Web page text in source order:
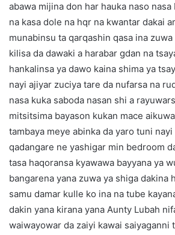
abawa mijina don har hauka naso nasa
na kasa dole na hqr na kwantar dakai
munabinsu ta qarqashin qasa ina
kilisa da dawaki a harabar gdan na
hankalinsa ya dawo kaina shima ya
nayi ajiyar zuciya tare da nufarsa na
nasa kuka saboda nasan shi a
mitsitsima bayason kukan mace
tambaya meye abinka da yaro tuni nayi
qadangare ne yashigar min bedroom
tasa haqoransa kyawawa bayyana ya
bangarena yana zuwa ya shiga dakina
samu damar kulle ko ina na tube
dakin yana kirana yana Aunty Lubah
waiwayowar da zaiyi kawai saiyaganni